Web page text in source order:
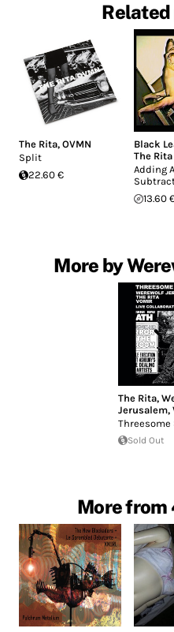
The Rita, OVMN
Split
22.60 €
Black
The Rita
Adding
13.60
More by
The Rita,
Jerusalem,
Sold Out
More from